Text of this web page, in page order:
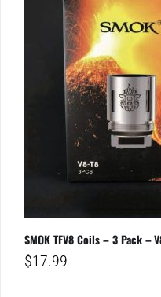
SMOK TFV8 Coils – 3 Pack –
$17.99